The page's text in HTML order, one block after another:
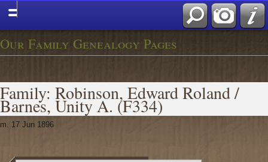
Our Family Genealogy Pages
Family: Robinson, Edward Roland /
Barnes, Unity A. (F334)
m. 17 Jun 1896